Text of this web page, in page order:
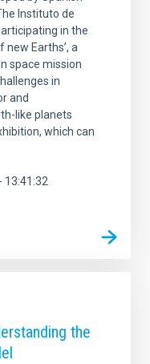
Instituto de
in the
new Earths’, a
space mission
in
and
like planets
which can
the